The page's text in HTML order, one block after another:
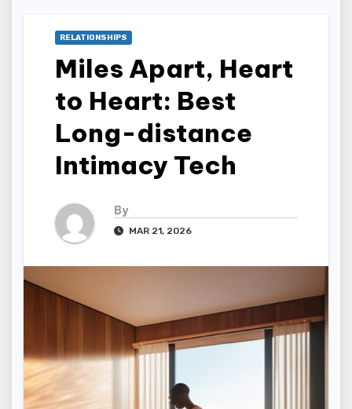
RELATIONSHIPS
Miles Apart, Heart
to Heart: Best
Long-distance
Intimacy Tech
By
MAR 21, 2026